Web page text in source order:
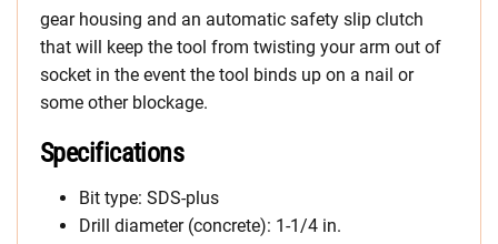
gear housing and an automatic safety slip clutch
that will keep the tool from twisting your arm out of
socket in the event the tool binds up on a nail or
some other blockage.
Specifications
Bit type: SDS-plus
Drill diameter (concrete): 1-1/4 in.